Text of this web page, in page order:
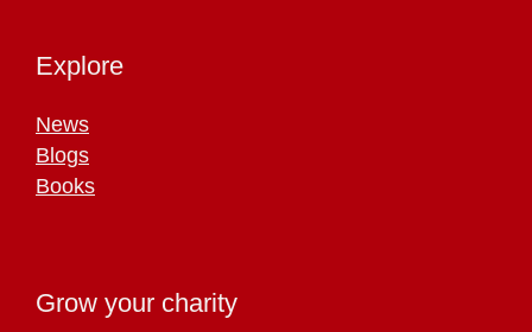
Explore
News
Blogs
Books
Grow your charity